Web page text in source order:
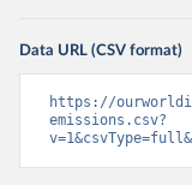
Data URL (CSV format)
https://
emissions.csv?